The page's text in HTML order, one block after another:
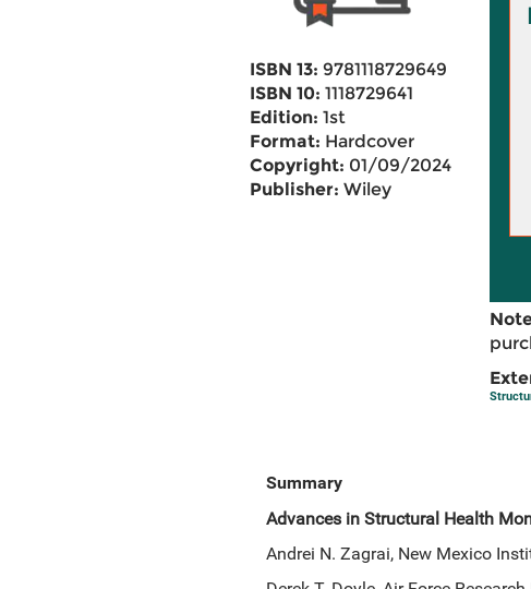
ISBN 13: 9781118729649
ISBN 10: 1118729641
Edition: 1st
Format: Hardcover
Copyright: 01/09/2024
Publisher: Wiley
Summary
Advances in Structural Health
Andrei N. Zagrai, New Mexico